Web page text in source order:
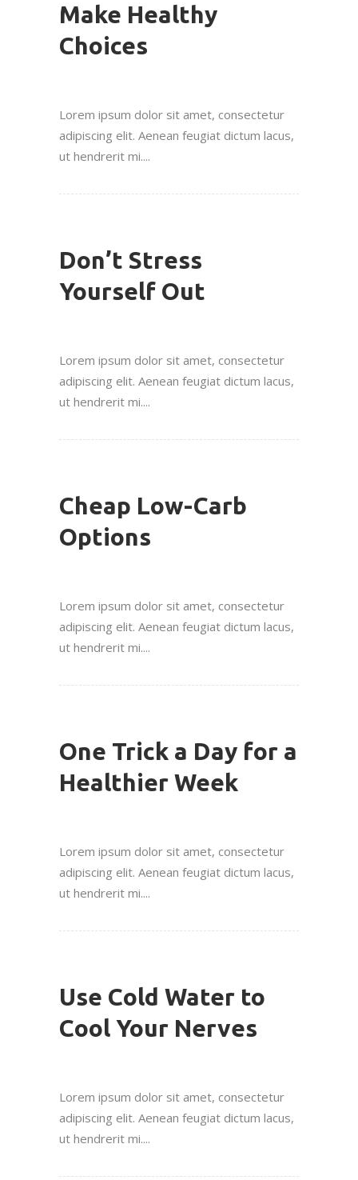
Make Healthy
Choices
Lorem ipsum dolor sit amet, consectetur
adipiscing elit. Aenean feugiat dictum lacus,
ut hendrerit mi....
Don’t Stress
Yourself Out
Lorem ipsum dolor sit amet, consectetur
adipiscing elit. Aenean feugiat dictum lacus,
ut hendrerit mi....
Cheap Low-Carb
Options
Lorem ipsum dolor sit amet, consectetur
adipiscing elit. Aenean feugiat dictum lacus,
ut hendrerit mi....
One Trick a Day for a
Healthier Week
Lorem ipsum dolor sit amet, consectetur
adipiscing elit. Aenean feugiat dictum lacus,
ut hendrerit mi....
Use Cold Water to
Cool Your Nerves
Lorem ipsum dolor sit amet, consectetur
adipiscing elit. Aenean feugiat dictum lacus,
ut hendrerit mi....